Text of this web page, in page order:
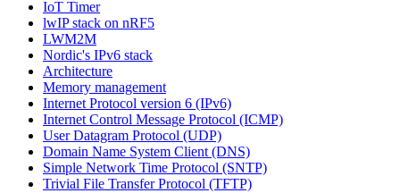
IoT Timer
lwIP stack on nRF5
LWM2M
Nordic's IPv6 stack
Architecture
Memory management
Internet Protocol version 6 (IPv6)
Internet Control Message Protocol (ICMP)
User Datagram Protocol (UDP)
Domain Name System Client (DNS)
Simple Network Time Protocol (SNTP)
Trivial File Transfer Protocol (TFTP)